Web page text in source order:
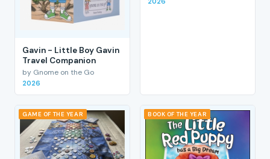
Gavin - Little Boy Gavin
Travel Companion
by Gnome on the Go
2026
GAME OF THE YEAR BOOK OF THE YEAR